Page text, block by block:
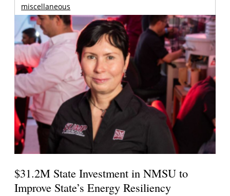
miscellaneous
$31.2M State Investment in NMSU to
Improve State’s Energy Resiliency